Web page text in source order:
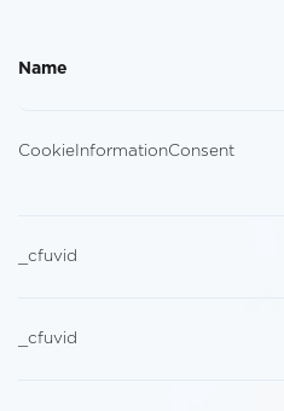
Name
CookieInformationConsent
_cfuvid
_cfuvid